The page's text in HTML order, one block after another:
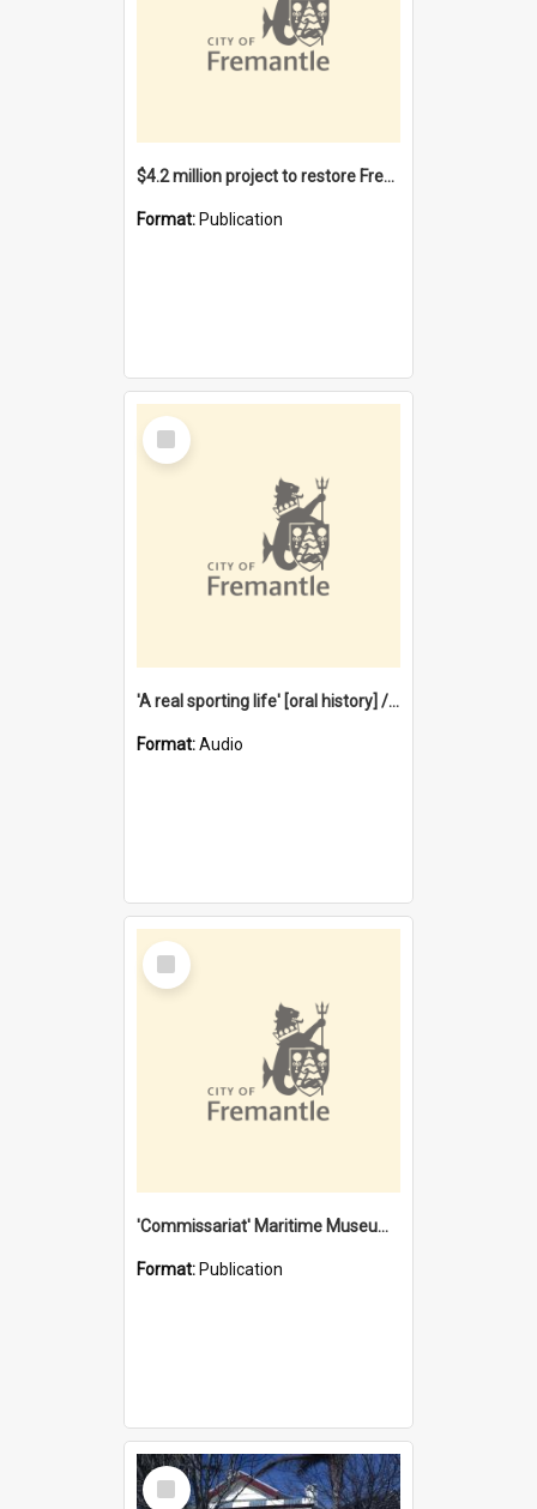
$4.2 million project to restore Fremantle Town Hall and develop the City Square
Format: Publication
Select
Item
'A real sporting life' [oral history] / / interviewer: Margaret Howroyd
Format:Audio
Select
Item
'Commissariat' Maritime Museum, Cliff Street, Fremantle, Western Australia : [presentation by] Gordon Palmoja [for] Public Works Department
Format: Publication
Select
Item